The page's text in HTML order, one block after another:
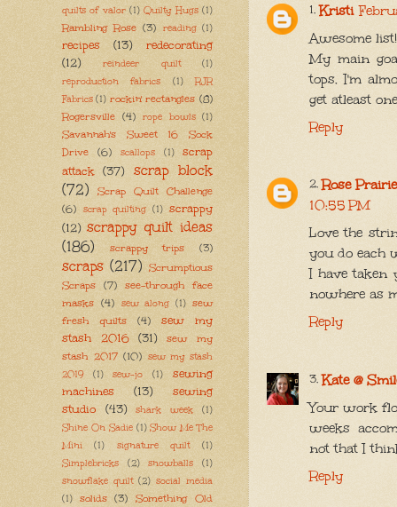
Kristi
Awesome
My main
tops. I'm
get atleast
Reply
Rose
10:55 PM
Love the
you do each
I have taken
nowhere as
Reply
Kate @
Your work
weeks
not that I
Reply
quilts of valor (1) Quilty Hugs (1)
Rambling Rose (3) reading (1)
recipes (13)
redecorating
(12)
reindeer quilt
(1)
reproduction fabrics
(1)
RJR
Fabrics (1) rockin' rectangles (8)
Rogersville (4) rope bowls (1)
Savannah's Sweet 16 Sock
Drive
(6) scallops (1)
scrap
attack (37) scrap block
(72)
Scrap Quilt Challenge
(6) scrap quilting (1) scrappy
(12) scrappy quilt ideas
(186)
scrappy trips (3)
scraps (217) Scrumptious
Scraps (7) see-through face
masks (4) sew along (1) sew
fresh quilts
(4)
sew my
stash 2016 (31)
sew my
stash 2017 (10) sew my stash
2019
(1) sew-jo (1)
sewing
machines
(13)
sewing
studio
(43) shark week
(1)
Shine On Sadie (1) Show Me The
Mini
(1) signature quilt
(1)
Simplebricks
(2) snowballs
(1)
snowflake quilt (2) social media
(1) solids (3) Something Old